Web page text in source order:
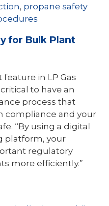
, propane safety
for Bulk Plant
feature in LP Gas
to have an
process that
compliance and your
“By using a digital
platform, your
regulatory
more efficiently.”